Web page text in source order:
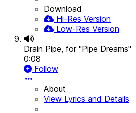
Download
Hi-Res Version
Low-Res Version
Drain Pipe, for "Pipe Dreams"
0:08
Follow
About
View Lyrics and Details